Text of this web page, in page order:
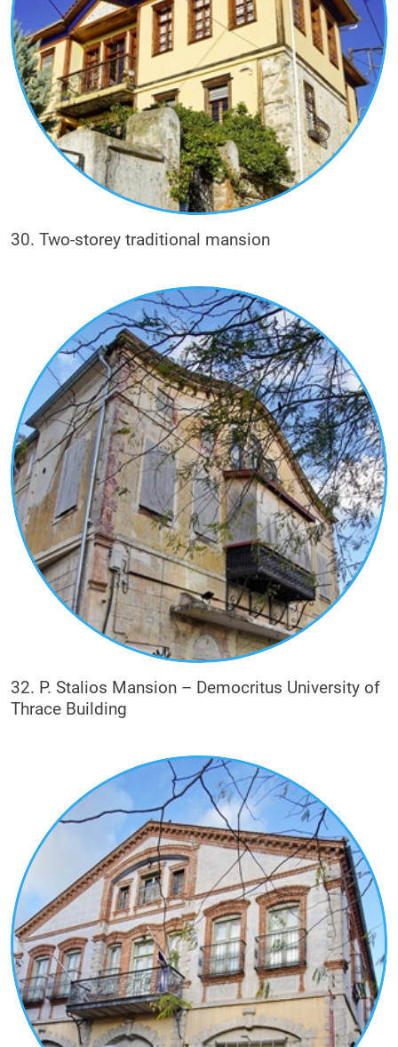
30. Two-storey traditional mansion
32. P. Stalios Mansion – Democritus University of
Thrace Building